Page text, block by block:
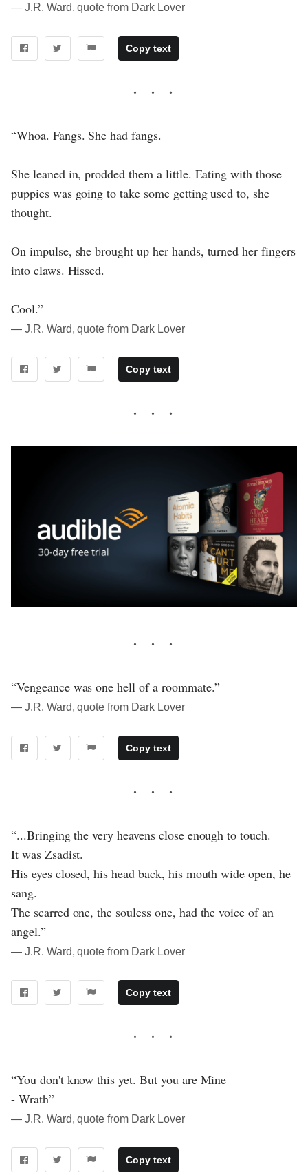
― J.R. Ward, quote from Dark Lover
Copy text
“Whoa. Fangs. She had fangs.
She leaned in, prodded them a little. Eating with those
puppies was going to take some getting used to, she
thought.
On impulse, she brought up her hands, turned her fingers
into claws. Hissed.
Cool.”
― J.R. Ward, quote from Dark Lover
Copy text
“Vengeance was one hell of a roommate.”
― J.R. Ward, quote from Dark Lover
Copy text
“...Bringing the very heavens close enough to touch.
It was Zsadist.
His eyes closed, his head back, his mouth wide open, he
sang.
The scarred one, the souless one, had the voice of an
angel.”
― J.R. Ward, quote from Dark Lover
Copy text
“You don't know this yet. But you are Mine
- Wrath”
― J.R. Ward, quote from Dark Lover
Copy text